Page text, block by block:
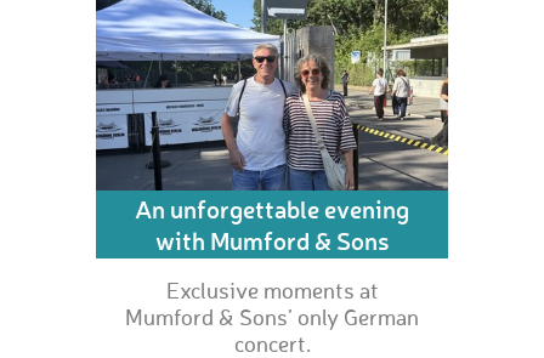
An unforgettable evening
with Mumford & Sons
Exclusive moments at
Mumford & Sons’ only German
concert.